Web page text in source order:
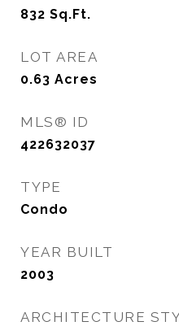
832 Sq.Ft.
LOT AREA
0.63 Acres
MLS® ID
422632037
TYPE
Condo
YEAR BUILT
2003
ARCHITECTURE